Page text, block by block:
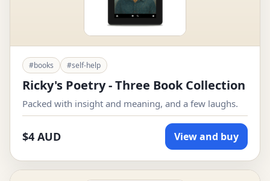
#books #self-help
Ricky's Poetry - Three Book Collection
Packed with insight and meaning, and a few laughs.
$4 AUD View and buy